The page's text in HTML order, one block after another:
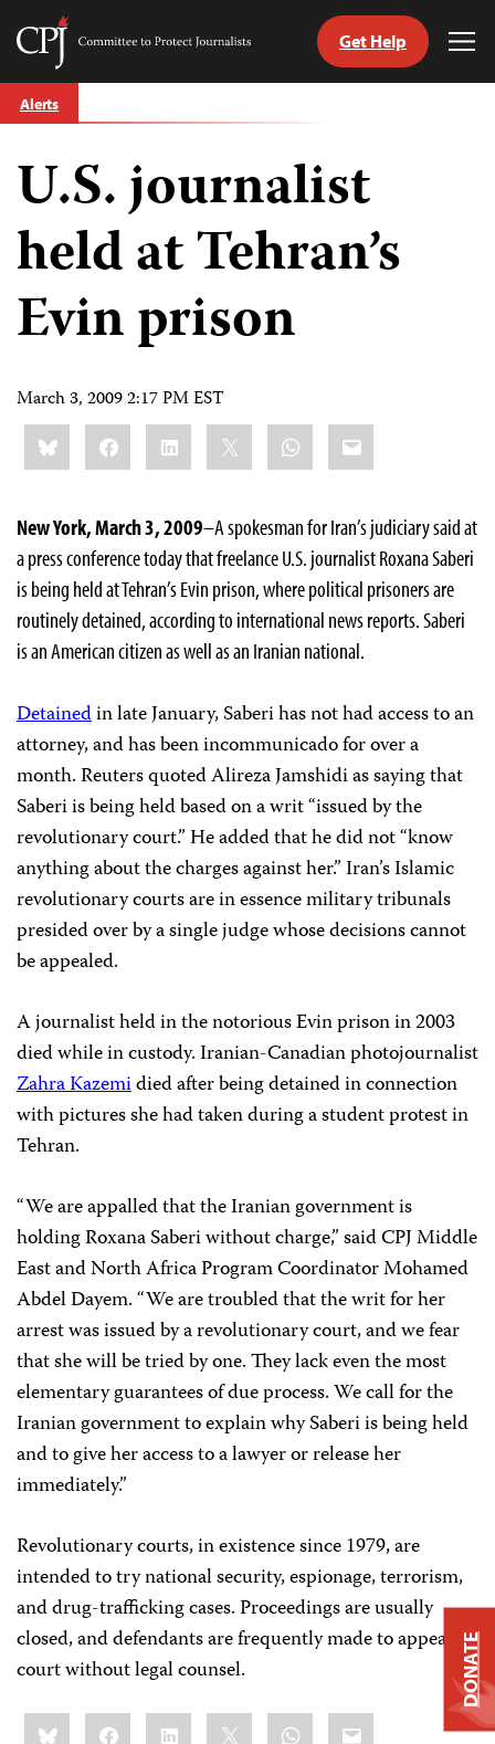
Skip
to
Committee
Journalists
Get Help
Alerts
U.S. journalist
held at Tehran’s
Evin prison
March 3, 2009 2:17 PM EST
Share
this:BlueskyFacebookLinkedIn WhatsApp
Email
New York, March 3, 2009–A spokesman for Iran’s judiciary said at
a press conference today that freelance U.S. journalist Roxana Saberi
is being held at Tehran’s Evin prison, where political prisoners are
routinely detained, according to international news reports. Saberi
is an American citizen as well as an Iranian national.
Detainedin late January, Saberi has not had access to an
attorney, and has been incommunicado for over a
month. Reuters quoted Alireza Jamshidi as saying that
Saberi is being held based on a writ “issued by the
revolutionary court.” He added that he did not “know
anything about the charges against her.” Iran’s Islamic
revolutionary courts are in essence military tribunals
presided over by a single judge whose decisions cannot
be appealed.
A journalist held in the notorious Evin prison in 2003
died while in custody. Iranian-Canadian photojournalist
Zahra Kazemidied after being detained in connection
with pictures she had taken during a student protest in
Tehran.
“We are appalled that the Iranian government is
holding Roxana Saberi without charge,” said CPJ Middle
East and North Africa Program Coordinator Mohamed
Abdel Dayem. “We are troubled that the writ for her
arrest was issued by a revolutionary court, and we fear
that she will be tried by one. They lack even the most
elementary guarantees of due process. We call for the
Iranian government to explain why Saberi is being held
and to give her access to a lawyer or release her
immediately.”
Revolutionary courts, in existence since 1979, are
intended to try national security, espionage, terrorism,
and drug-trafficking cases. Proceedings are usually
closed, and defendants are frequently made to appear in
court without legal counsel.
Share
this:BlueskyFacebookLinkedIn WhatsApp
Email
DONATE